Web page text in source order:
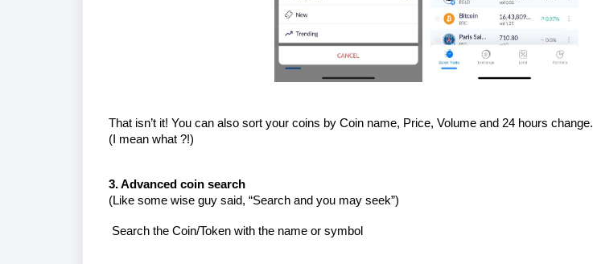
That isn’t it! You can also sort your coins by Coin name, Price, Volume and 24 hours change.
(I mean what ?!)
3. Advanced coin search
(Like some wise guy said, “Search and you may seek”)
Search the Coin/Token with the name or symbol